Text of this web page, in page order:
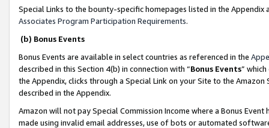
Special Links to the bounty-specific homepages listed in the
Associates Program Participation Requirements.
(b) Bonus Events
Bonus Events are available in select countries as referenced in the
described in this Section 4(b) in connection with “Bonus Events”
the Appendix, clicks through a Special Link on your Site to the
described in the Appendix.
Amazon will not pay Special Commission Income where a Bonus
made using invalid email addresses, use of bots or automated